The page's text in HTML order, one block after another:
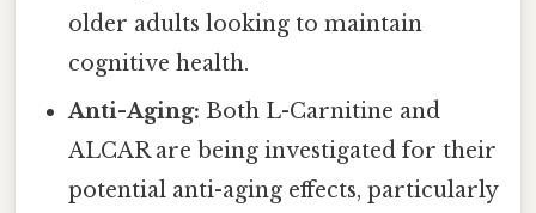
older adults looking to maintain
cognitive health.
Anti-Aging: Both L-Carnitine and
ALCAR are being investigated for their
potential anti-aging effects, particularly